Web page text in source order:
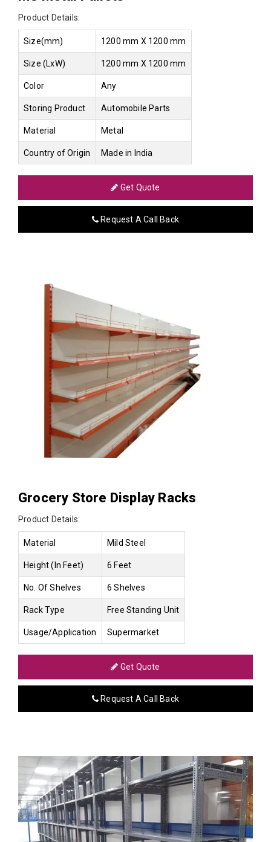
Product Details:
Size(mm) 1200 mm X 1200 mm
Size (LxW) 1200 mm X 1200 mm
Color Any
Storing Product Automobile Parts
Material Metal
Country of Origin Made in India
Get Quote
Request A Call Back
Grocery Store Display Racks
Product Details:
Material Mild Steel
Height (In Feet) 6 Feet
No. Of Shelves 6 Shelves
Rack Type Free Standing Unit
Usage/Application Supermarket
Get Quote
Request A Call Back